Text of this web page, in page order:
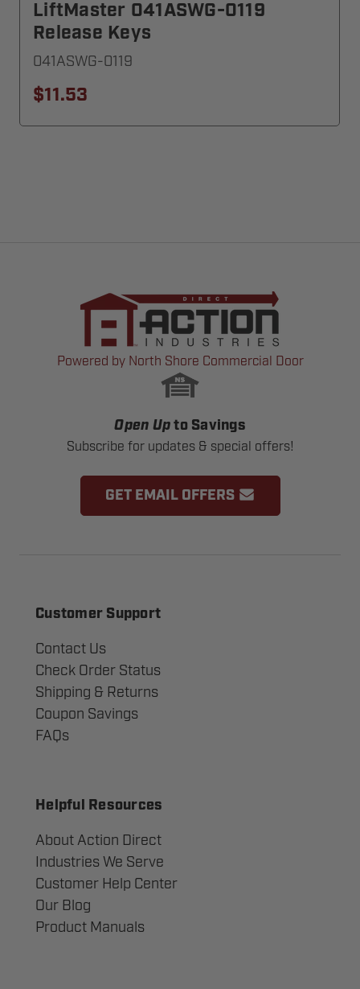
LiftMaster 041ASWG-0119
Release Keys
041ASWG-0119
$11.53
Powered by North Shore Commercial Door
Open Up to Savings
Subscribe for updates & special offers!
GET EMAIL OFFERS
Customer Support
Contact Us
Check Order Status
Shipping & Returns
Coupon Savings
FAQs
Helpful Resources
About Action Direct
Industries We Serve
Customer Help Center
Our Blog
Product Manuals